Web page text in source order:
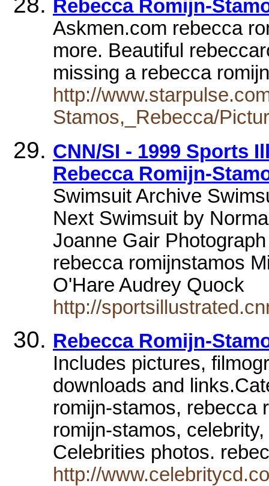
Rebecca Romijn-
Askmen.com rebecca
more. Beautiful
missing a rebecca
http://
Stamos,_Rebecca/
CNN/SI - 1999 Sports
Rebecca Romijn-
Swimsuit Archive
Next Swimsuit by
Joanne Gair
rebecca romijnstamos
O'Hare Audrey Quock
http://
Rebecca Romijn-
Includes pictures,
downloads and
romijn-stamos, rebecca
romijn-stamos,
Celebrities photos.
http://